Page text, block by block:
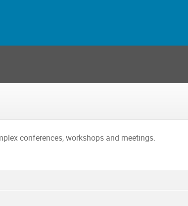
conferences, workshops and meetings.